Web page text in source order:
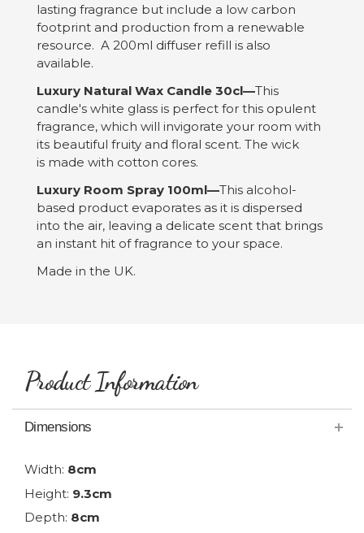
lasting fragrance but include a low carbon
footprint and production from a renewable
resource. A 200ml diffuser refill is also
available.
Luxury Natural Wax Candle 30cl—This
candle's white glass is perfect for this opulent
fragrance, which will invigorate your room with
its beautiful fruity and floral scent. The wick
is made with cotton cores.
Luxury Room Spray 100ml—This alcohol-
based product evaporates as it is dispersed
into the air, leaving a delicate scent that brings
an instant hit of fragrance to your space.
Made in the UK.
Product Information
Dimensions
Width: 8cm
Height: 9.3cm
Depth: 8cm